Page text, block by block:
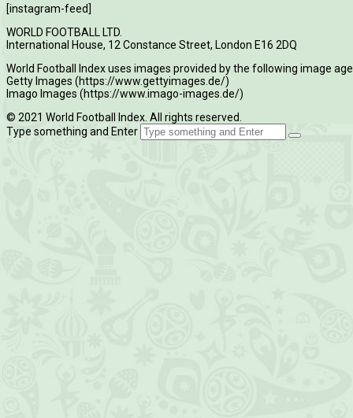
[instagram-feed]
WORLD FOOTBALL LTD.
International House, 12 Constance Street, London E16 2DQ
World Football Index uses images provided by the following image
Getty Images (https://www.gettyimages.de/)
Imago Images (https://www.imago-images.de/)
© 2021 World Football Index. All rights reserved.
Type something and Enter